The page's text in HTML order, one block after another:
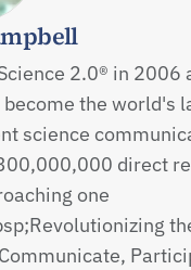
2.0® in 2006
the world's
science
direct
one